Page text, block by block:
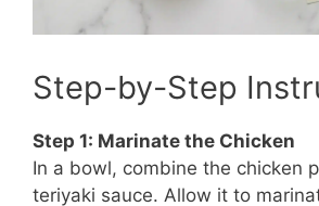
Step-by-Step
Step 1: Marinate the Chicken
In a bowl, combine the chicken
teriyaki sauce. Allow it to